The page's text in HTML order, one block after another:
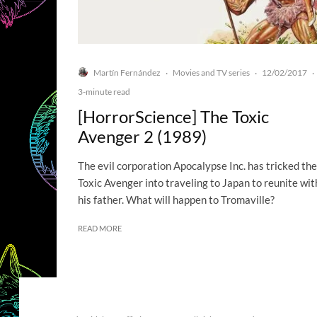
Martín Fernández · Movies and TV series · 12/02/2017 ·
3-minute read
[HorrorScience] The Toxic
Avenger 2 (1989)
The evil corporation Apocalypse Inc. has tricked the
Toxic Avenger into traveling to Japan to reunite
his father. What will happen to Tromaville?
READ MORE